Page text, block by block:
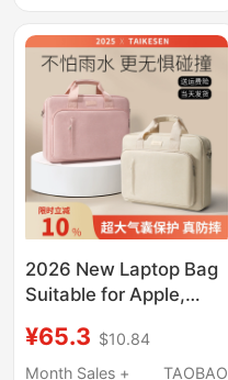
Xiaomi, Huawei, Apple,
Men and Women,
Large Capacity,
Waterproof Shoulder
2026 New Laptop Bag
Suitable for Apple,
Y9000P, Legion
R9000 Gaming Laptop,
¥65.3 $10.84
Month Sales +
TAOBAO